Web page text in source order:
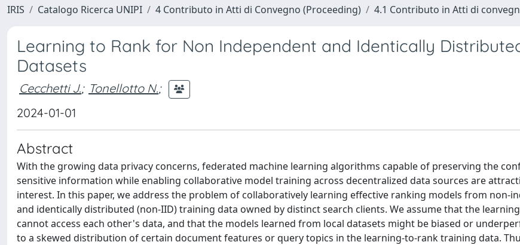
IRIS Catalogo Ricerca UNIPI 4 Contributo in Atti di Convegno (Proceeding) 4.1 Contributo in Atti di
Learning to Rank for Non Independent and Identically
Datasets
Cecchetti J.; Tonellotto N.;
2024-01-01
Abstract
With the growing data privacy concerns, federated machine learning algorithms capable of preserving the
sensitive information while enabling collaborative model training across decentralized data sources are
interest. In this paper, we address the problem of collaboratively learning effective ranking models from non-
and identically distributed (non-IID) training data owned by distinct search clients. We assume that the
cannot access each other's data, and that the models learned from local datasets might be biased or
to a skewed distribution of certain document features or query topics in the learning-to-rank training data.